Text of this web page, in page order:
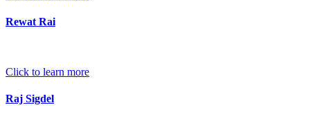
Rewat Rai
Click to learn more
Raj Sigdel